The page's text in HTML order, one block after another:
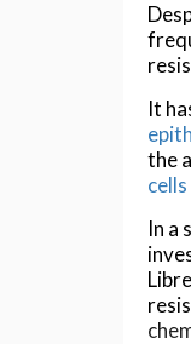
It
the
cells
In a